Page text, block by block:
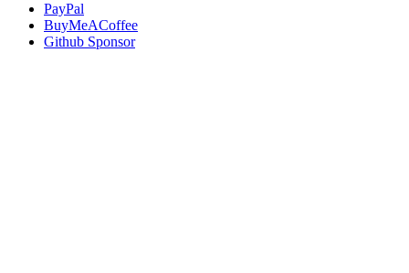
PayPal
BuyMeACoffee
Github Sponsor